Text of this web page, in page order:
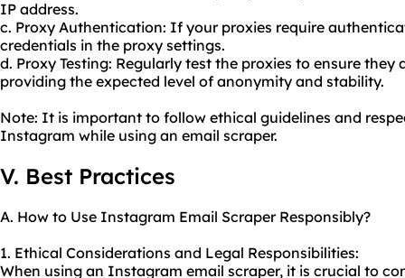
IP address.
c. Proxy Authentication: If your proxies require
credentials in the proxy settings.
d. Proxy Testing: Regularly test the proxies to ensure
providing the expected level of anonymity and stability.
Note: It is important to follow ethical guidelines and
Instagram while using an email scraper.
V. Best Practices
A. How to Use Instagram Email Scraper Responsibly?
1. Ethical Considerations and Legal Responsibilities:
When using an Instagram email scraper, it is crucial to